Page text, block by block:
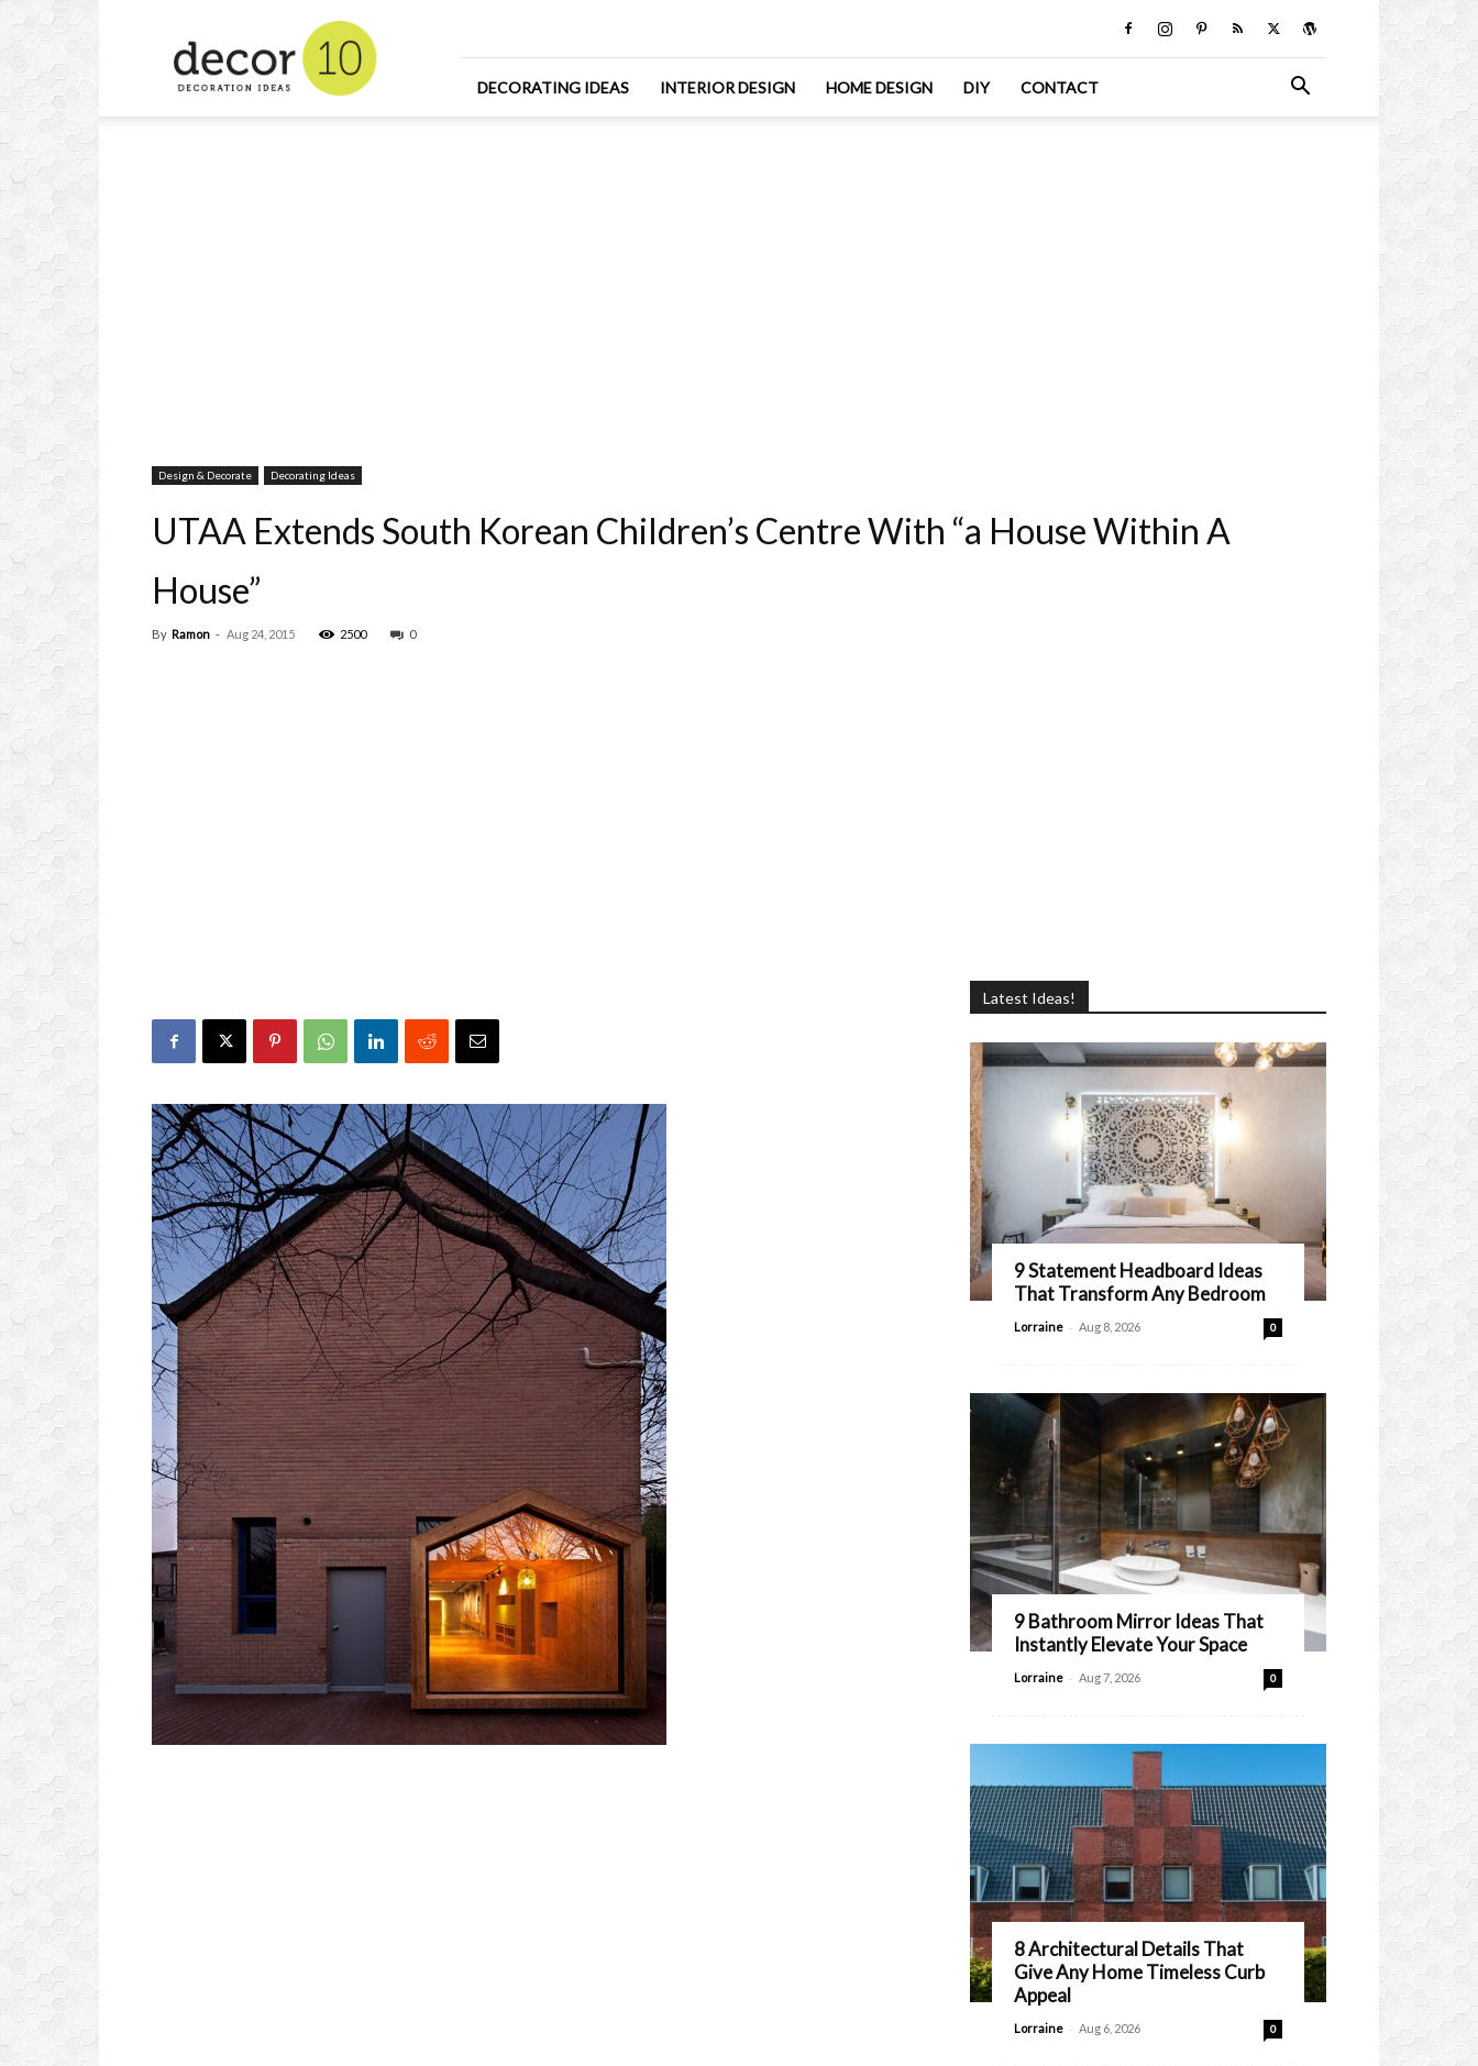
Design
and
Decorating
DECORATING IDEAS INTERIOR DESIGN HOME DESIGN DIY CONTACT
Design & Decorate Decorating Ideas
UTAA Extends South Korean Children’s Centre With “a House Within A
House”
By Ramon - Aug 24, 2015 2500 0
Latest Ideas!
9 Statement Headboard Ideas
That Transform Any Bedroom
Lorraine - Aug 8, 2026 0
9 Bathroom Mirror Ideas That
Instantly Elevate Your Space
Lorraine - Aug 7, 2026 0
8 Architectural Details That
Give Any Home Timeless Curb
Appeal
Lorraine - Aug 6, 2026 0